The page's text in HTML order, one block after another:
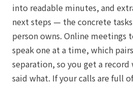
into readable minutes, and
next steps — the concrete
person owns. Online meetings
speak one at a time, which
separation, so you get a record
said what. If your calls are full